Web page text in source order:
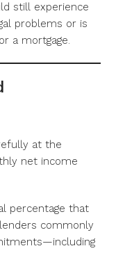
still experience
problems or is
a mortgage.
at the
net income
percentage that
commonly